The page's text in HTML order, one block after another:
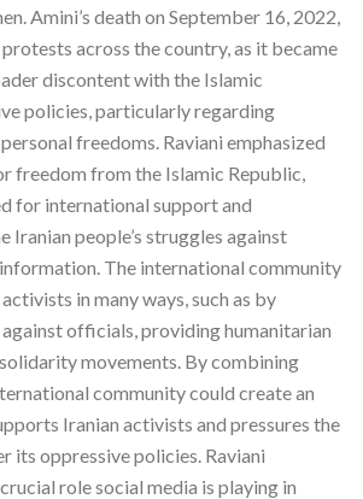
Amini’s death on September 16, 2022,
across the country, as it became
discontent with the Islamic
policies, particularly regarding
freedoms. Raviani emphasized
freedom from the Islamic Republic,
for international support and
Iranian people’s struggles against
The international community
in many ways, such as by
officials, providing humanitarian
movements. By combining
community could create an
Iranian activists and pressures the
its oppressive policies. Raviani
role social media is playing in